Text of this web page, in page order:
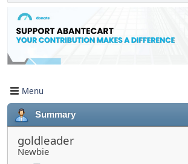
Menu
Summary
goldleader
Newbie